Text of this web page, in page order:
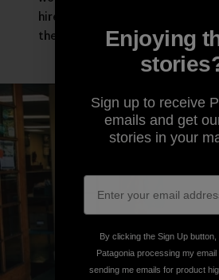
hired guns asked to leave our
the moment the workday starts.
Enjoying
Sign up to receive
emails and get
stories in your
By clicking the Sign Up
Patagonia processing my
sending me emails for product